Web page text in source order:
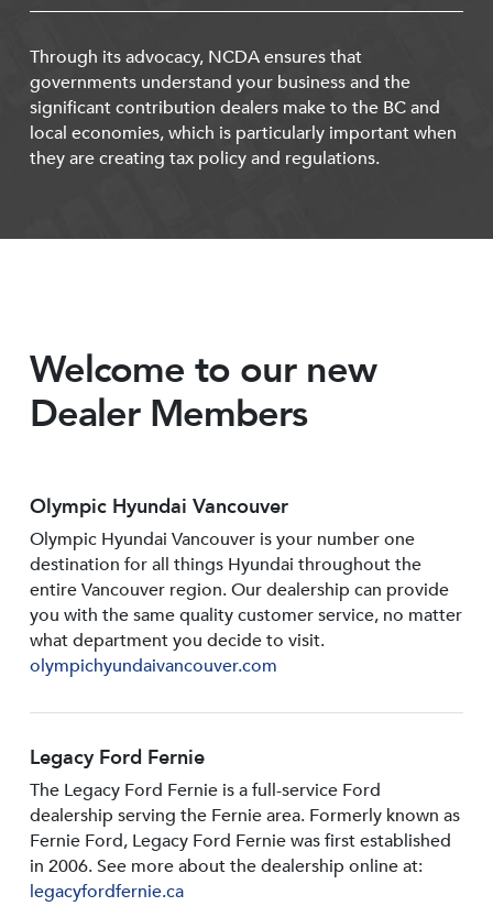
Through its advocacy, NCDA ensures that
governments understand your business and the
significant contribution dealers make to the BC and
local economies, which is particularly important when
they are creating tax policy and regulations.
Welcome to our new
Dealer Members
Olympic Hyundai Vancouver
Olympic Hyundai Vancouver is your number one
destination for all things Hyundai throughout the
entire Vancouver region. Our dealership can provide
you with the same quality customer service, no matter
what department you decide to visit.
olympichyundaivancouver.com
Legacy Ford Fernie
The Legacy Ford Fernie is a full-service Ford
dealership serving the Fernie area. Formerly known as
Fernie Ford, Legacy Ford Fernie was first established
in 2006. See more about the dealership online at:
legacyfordfernie.ca